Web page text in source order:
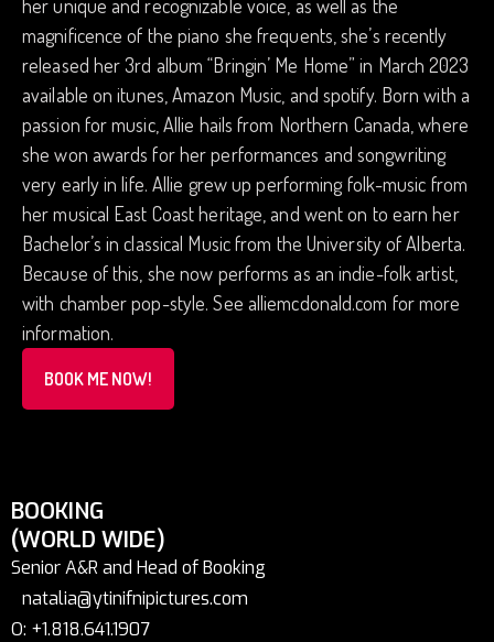
her unique and recognizable voice, as well as the
magnificence of the piano she frequents, she’s recently
released her 3rd album “Bringin’ Me Home” in March 2023
available on itunes, Amazon Music, and spotify. Born with a
passion for music, Allie hails from Northern Canada, where
she won awards for her performances and songwriting
very early in life. Allie grew up performing folk-music from
her musical East Coast heritage, and went on to earn her
Bachelor’s in classical Music from the University of Alberta.
Because of this, she now performs as an indie-folk artist,
with chamber pop-style. See alliemcdonald.com for more
information.
BOOK ME NOW!
BOOKING
(WORLD WIDE)
Senior A&R and Head of Booking
natalia@ytinifnipictures.com
O: +1.818.641.1907